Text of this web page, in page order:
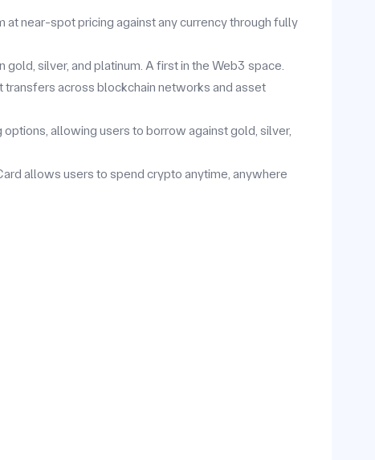
at near-spot pricing against any currency through fully
silver, and platinum. A first in the Web3 space.
across blockchain networks and asset
allowing users to borrow against gold, silver,
allows users to spend crypto anytime, anywhere